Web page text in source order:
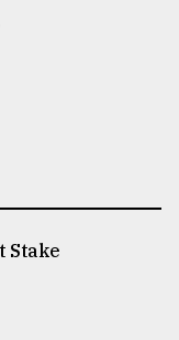
Stake